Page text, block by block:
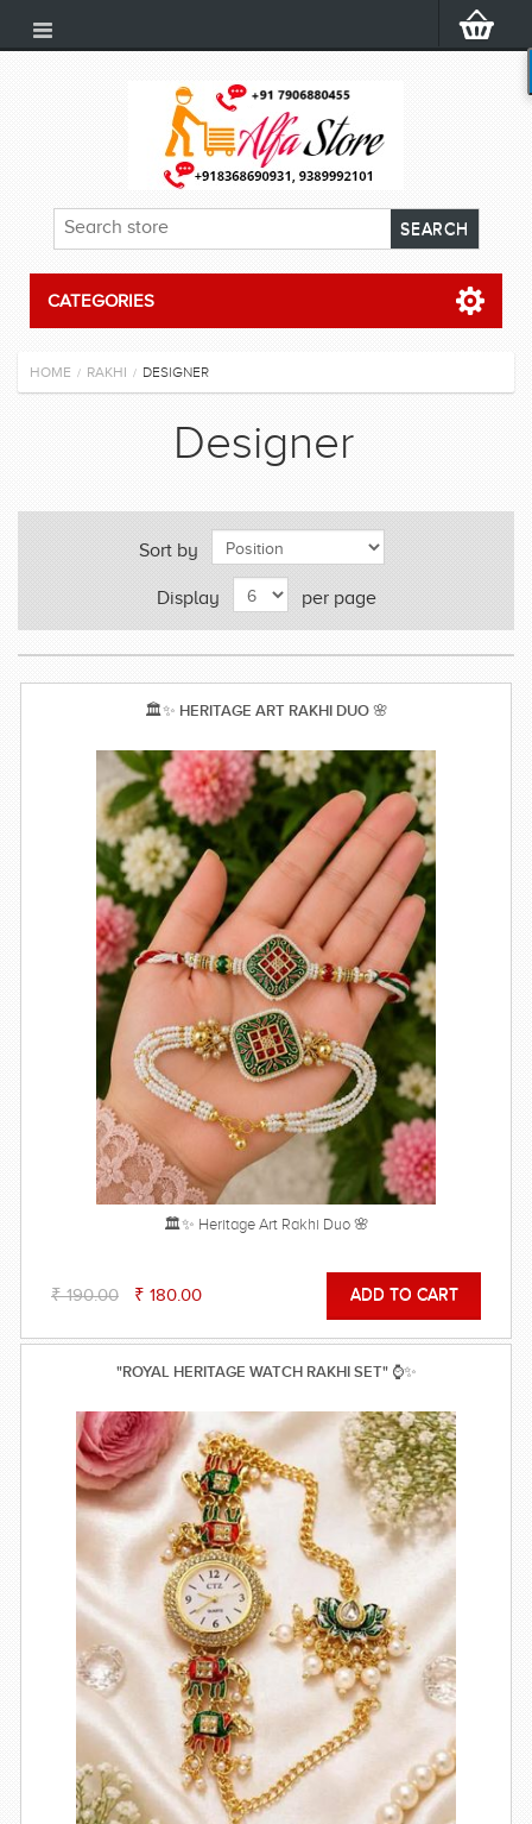
CATEGORIES
HOME / RAKHI / DESIGNER
Designer
Sort by
Display per page
🏛️✨ HERITAGE ART RAKHI DUO 🌸
🏛️✨ Heritage Art Rakhi Duo 🌸
₹ 190.00 ₹ 180.00
"ROYAL HERITAGE WATCH RAKHI SET" ⌚✨